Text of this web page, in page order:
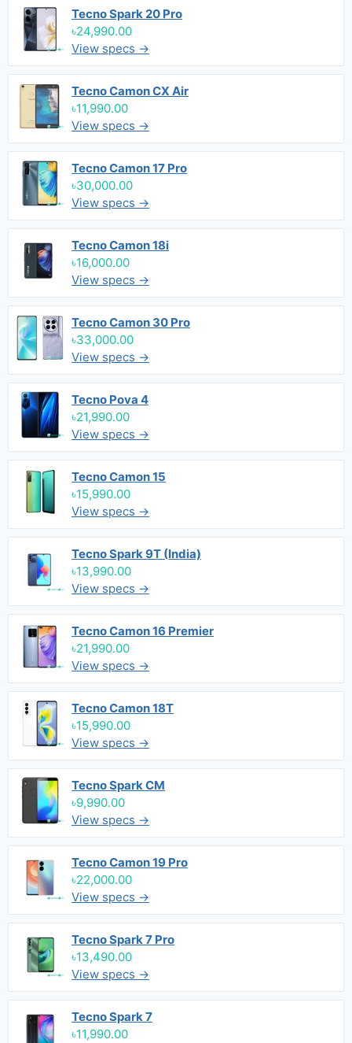
Tecno Spark 20 Pro
৳24,990.00
View specs →
Tecno Camon CX Air
৳11,990.00
View specs →
Tecno Camon 17 Pro
৳30,000.00
View specs →
Tecno Camon 18i
৳16,000.00
View specs →
Tecno Camon 30 Pro
৳33,000.00
View specs →
Tecno Pova 4
৳21,990.00
View specs →
Tecno Camon 15
৳15,990.00
View specs →
Tecno Spark 9T (India)
৳13,990.00
View specs →
Tecno Camon 16 Premier
৳21,990.00
View specs →
Tecno Camon 18T
৳15,990.00
View specs →
Tecno Spark CM
৳9,990.00
View specs →
Tecno Camon 19 Pro
৳22,000.00
View specs →
Tecno Spark 7 Pro
৳13,490.00
View specs →
Tecno Spark 7
৳11,990.00